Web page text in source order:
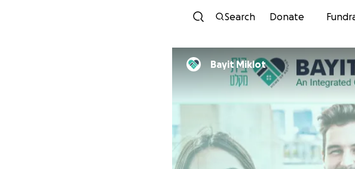
Search Donate
Bayit Miklot